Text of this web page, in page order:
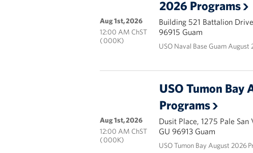
2026 Programs
Building 521 Battalion
96915 Guam
USO Naval Base Guam August
Aug 1st, 2026
12:00 AM ChST
( 000K)
USO Tumon Bay
Programs
Dusit Place, 1275 Pale
GU 96913 Guam
USO Tumon Bay August 2026
Aug 1st, 2026
12:00 AM ChST
( 000K)